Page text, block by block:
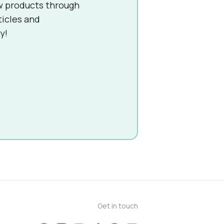
products through
and
Get in touch